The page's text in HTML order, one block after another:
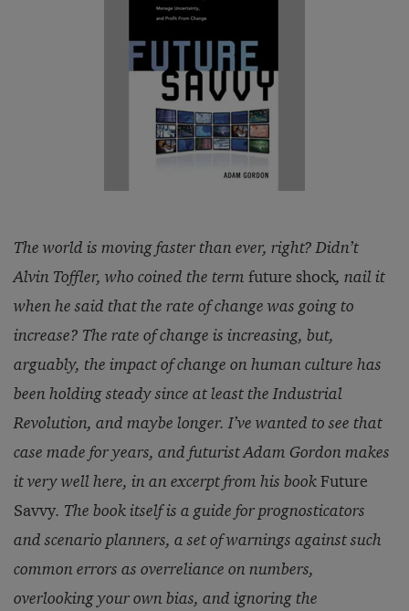
The world is moving faster than ever, right? Didn’t
Alvin Toffler, who coined the term future shock, nail it
when he said that the rate of change was going to
increase? The rate of change is increasing, but,
arguably, the impact of change on human culture has
been holding steady since at least the Industrial
Revolution, and maybe longer. I’ve wanted to see that
case made for years, and futurist Adam Gordon makes
it very well here, in an excerpt from his bookFuture
Savvy. The book itself is a guide for prognosticators
and scenario planners, a set of warnings against such
common errors as overreliance on numbers,
overlooking your own bias, and ignoring the